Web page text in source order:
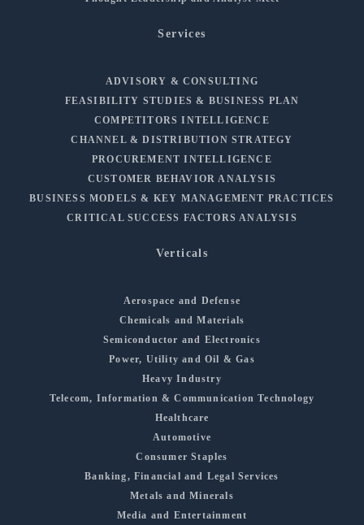
Services
ADVISORY & CONSULTING
FEASIBILITY STUDIES & BUSINESS PLAN
COMPETITORS INTELLIGENCE
CHANNEL & DISTRIBUTION STRATEGY
PROCUREMENT INTELLIGENCE
CUSTOMER BEHAVIOR ANALYSIS
BUSINESS MODELS & KEY MANAGEMENT PRACTICES
CRITICAL SUCCESS FACTORS ANALYSIS
Verticals
Aerospace and Defense
Chemicals and Materials
Semiconductor and Electronics
Power, Utility and Oil & Gas
Heavy Industry
Telecom, Information & Communication Technology
Healthcare
Automotive
Consumer Staples
Banking, Financial and Legal Services
Metals and Minerals
Media and Entertainment